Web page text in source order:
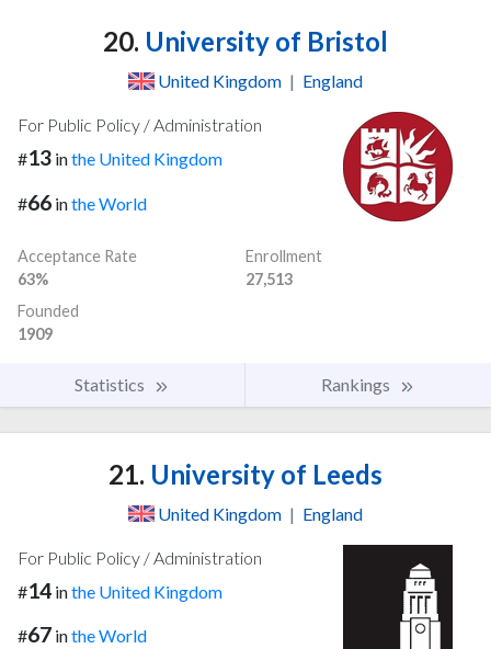
20. University of Bristol
United Kingdom | England
For Public Policy / Administration
#13 inthe United Kingdom
#66 inthe World
Acceptance Rate
63%
Enrollment
27,513
Founded
1909
Statistics Rankings
21. University of Leeds
United Kingdom | England
For Public Policy / Administration
#14 inthe United Kingdom
#67 inthe World